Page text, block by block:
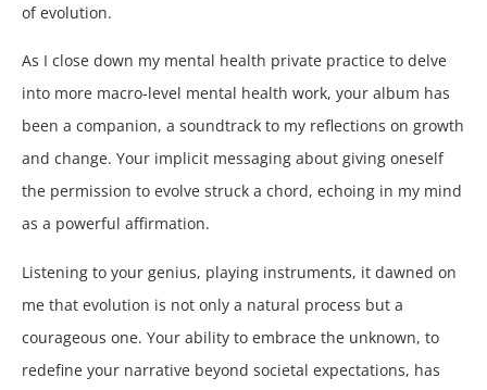
of evolution.
As I close down my mental health private practice to delve
into more macro-level mental health work, your album has
been a companion, a soundtrack to my reflections on growth
and change. Your implicit messaging about giving oneself
the permission to evolve struck a chord, echoing in my mind
as a powerful affirmation.
Listening to your genius, playing instruments, it dawned on
me that evolution is not only a natural process but a
courageous one. Your ability to embrace the unknown, to
redefine your narrative beyond societal expectations, has